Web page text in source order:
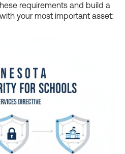
requirements and build a
your most important asset: